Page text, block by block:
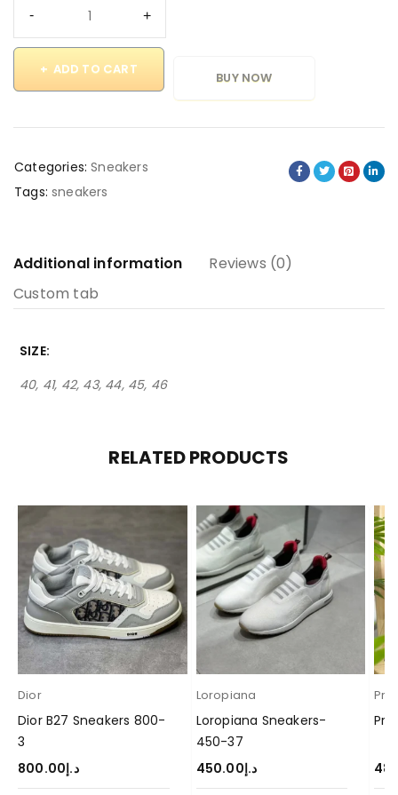
ADD TO CART
BUY NOW
Categories: Sneakers
Tags: sneakers
Additional information
Reviews (0)
Custom tab
SIZE
40, 41, 42, 43, 44, 45, 46
RELATED PRODUCTS
Dior
Dior B27 Sneakers 800-
3
د.إ800.00
Loropiana
Loropiana Sneakers-
450-37
د.إ450.00